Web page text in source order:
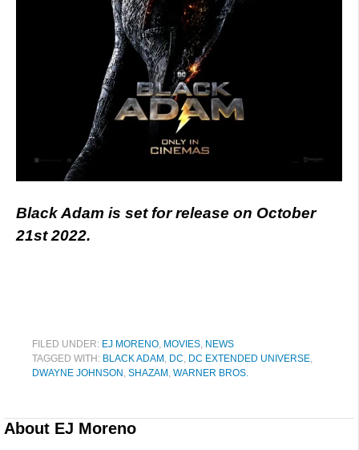
Black Adam is set for release on October
21st 2022.
FILED UNDER: EJ MORENO MOVIES NEWS
TAGGED WITH: BLACK ADAM DC DC EXTENDED UNIVERSE
DWAYNE JOHNSON SHAZAM WARNER BROS.
About EJ Moreno